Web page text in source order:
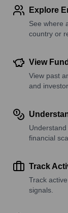
Explore
See where
country or
View
View past
and
financial
Track
Track
signals.